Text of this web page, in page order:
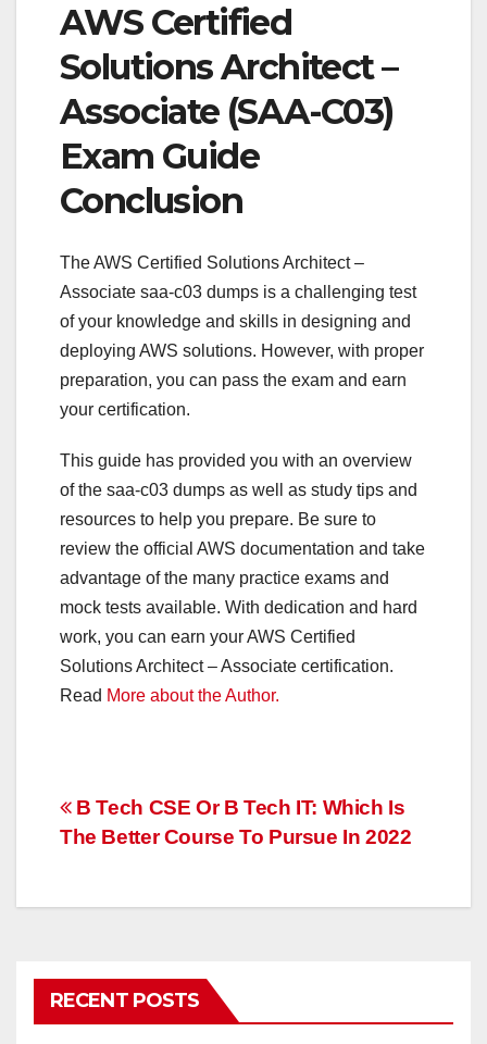
AWS Certified
Solutions Architect –
Associate (SAA-C03)
Exam Guide
Conclusion
The AWS Certified Solutions Architect –
Associate saa-c03 dumps is a challenging test
of your knowledge and skills in designing and
deploying AWS solutions. However, with proper
preparation, you can pass the exam and earn
your certification.
This guide has provided you with an overview
of the saa-c03 dumps as well as study tips and
resources to help you prepare. Be sure to
review the official AWS documentation and take
advantage of the many practice exams and
mock tests available. With dedication and hard
work, you can earn your AWS Certified
Solutions Architect – Associate certification.
Read More about the Author.
Post
B Tech CSE Or B Tech IT: Which Is
The Better Course To Pursue In 2022
RECENT POSTS